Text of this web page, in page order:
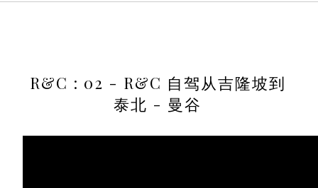
R&C : 02 - R&C 自驾从吉隆坡到
泰北 - 曼谷